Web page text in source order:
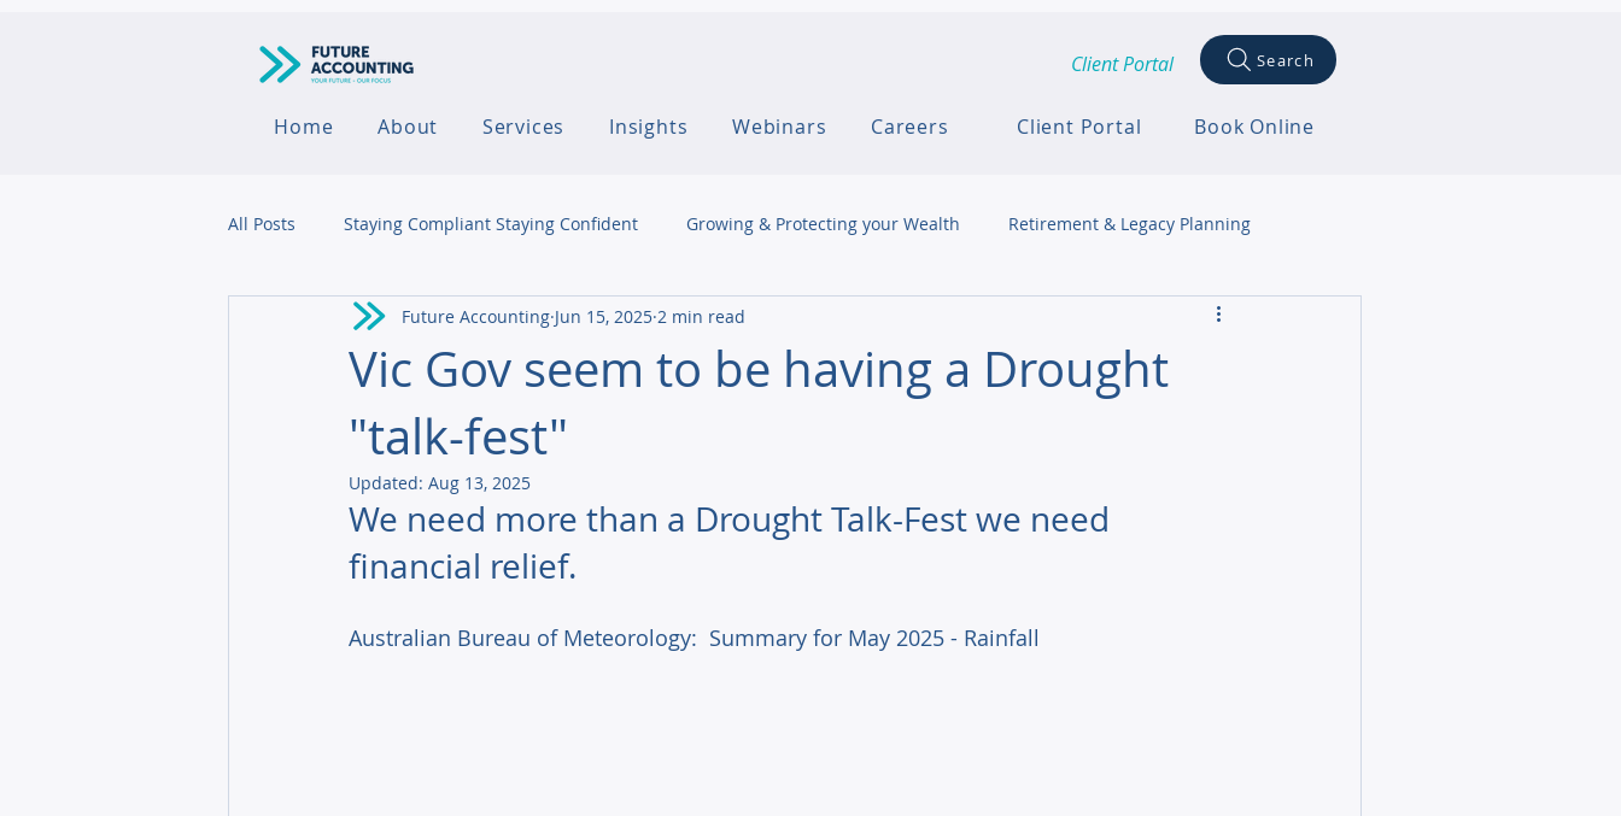
Client Portal Search
Home About Services Insights Webinars Careers Client Portal Book Online
All Posts Staying Compliant Staying Confident Growing & Protecting your Wealth Retirement & Legacy Planning
Agribusiness
Vic Gov seem to be having a Drought
"talk-fest"
Future Accounting Jun 15, 2025 2 min read
Updated: Aug 13, 2025
We need more than a Drought Talk-Fest we need
financial relief.
Australian Bureau of Meteorology:  Summary for May 2025 - Rainfall